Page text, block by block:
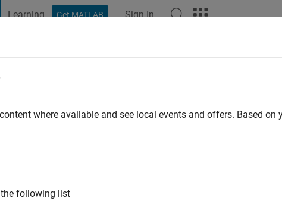
Learning Get MATLAB Sign In
|Active since 2026
where available and see local events and offers. Based on
following list